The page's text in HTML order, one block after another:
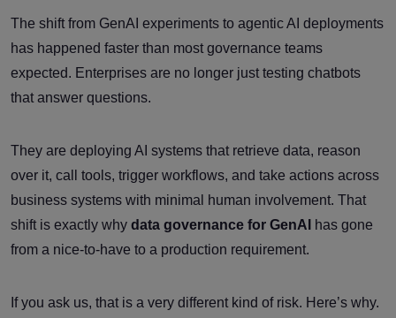
The shift from GenAI experiments to agentic AI deployments
has happened faster than most governance teams
expected. Enterprises are no longer just testing chatbots
that answer questions.
They are deploying AI systems that retrieve data, reason
over it, call tools, trigger workflows, and take actions across
business systems with minimal human involvement. That
shift is exactly why data governance for GenAI
has gone
from a nice-to-have to a production requirement.
If you ask us, that is a very different kind of risk. Here’s why.